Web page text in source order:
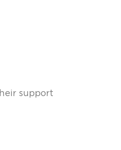
support